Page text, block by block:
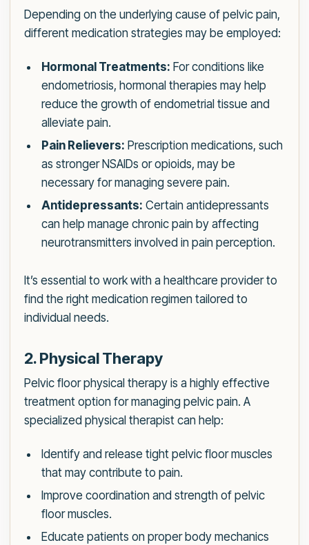
Depending on the underlying cause of pelvic pain,
different medication strategies may be employed:
Hormonal Treatments: For conditions like
endometriosis, hormonal therapies may help
reduce the growth of endometrial tissue and
alleviate pain.
Pain Relievers: Prescription medications, such
as stronger NSAIDs or opioids, may be
necessary for managing severe pain.
Antidepressants: Certain antidepressants
can help manage chronic pain by affecting
neurotransmitters involved in pain perception.
It’s essential to work with a healthcare provider to
find the right medication regimen tailored to
individual needs.
2. Physical Therapy
Pelvic floor physical therapy is a highly effective
treatment option for managing pelvic pain. A
specialized physical therapist can help:
Identify and release tight pelvic floor muscles
that may contribute to pain.
Improve coordination and strength of pelvic
floor muscles.
Educate patients on proper body mechanics